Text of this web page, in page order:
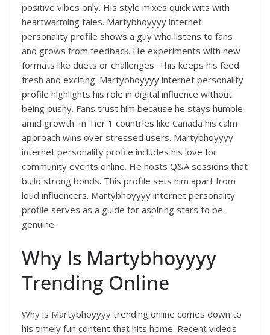
positive vibes only. His style mixes quick wits with
heartwarming tales. Martybhoyyyy internet
personality profile shows a guy who listens to fans
and grows from feedback. He experiments with new
formats like duets or challenges. This keeps his feed
fresh and exciting. Martybhoyyyy internet personality
profile highlights his role in digital influence without
being pushy. Fans trust him because he stays humble
amid growth. In Tier 1 countries like Canada his calm
approach wins over stressed users. Martybhoyyyy
internet personality profile includes his love for
community events online. He hosts Q&A sessions that
build strong bonds. This profile sets him apart from
loud influencers. Martybhoyyyy internet personality
profile serves as a guide for aspiring stars to be
genuine.
Why Is Martybhoyyyy
Trending Online
Why is Martybhoyyyy trending online comes down to
his timely fun content that hits home. Recent videos